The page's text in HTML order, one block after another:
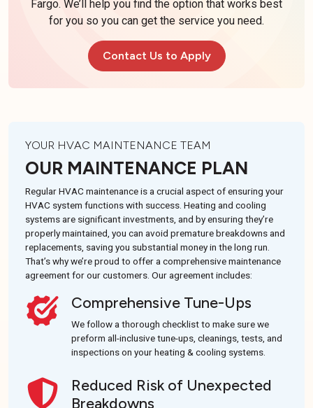
Fargo. We’ll help you find the option that works best
for you so you can get the service you need.
Contact Us to Apply
YOUR HVAC MAINTENANCE TEAM
OUR MAINTENANCE PLAN
Regular HVAC maintenance is a crucial aspect of ensuring your
HVAC system functions with success. Heating and cooling
systems are significant investments, and by ensuring they’re
properly maintained, you can avoid premature breakdowns and
replacements, saving you substantial money in the long run.
That’s why we’re proud to offer a comprehensive maintenance
agreement for our customers. Our agreement includes:
Comprehensive Tune-Ups
We follow a thorough checklist to make sure we
preform all-inclusive tune-ups, cleanings, tests, and
inspections on your heating & cooling systems.
Reduced Risk of Unexpected
Breakdowns